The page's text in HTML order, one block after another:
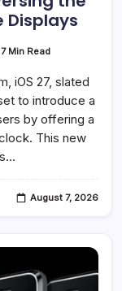
Displays
7 Min Read
iOS 27, slated
to introduce a
by offering a
This new
August 7, 2026